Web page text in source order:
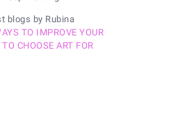
blogs by Rubina
TO IMPROVE YOUR
CHOOSE ART FOR